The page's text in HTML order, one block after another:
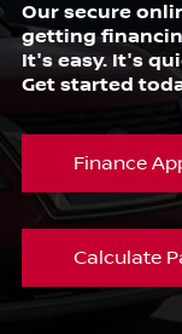
Our secure
getting
It's easy. It's
Get started
Finance
Calculate